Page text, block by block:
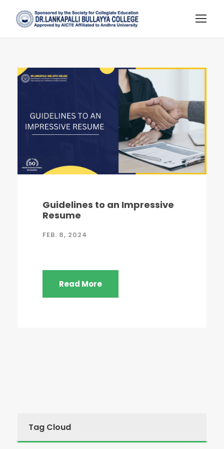
Guidelines to an Impressive
Resume
FEB. 8, 2024
Read More
Tag Cloud